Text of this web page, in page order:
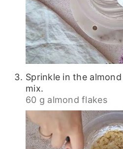
Sprinkle in the
mix.
60 g almond flakes